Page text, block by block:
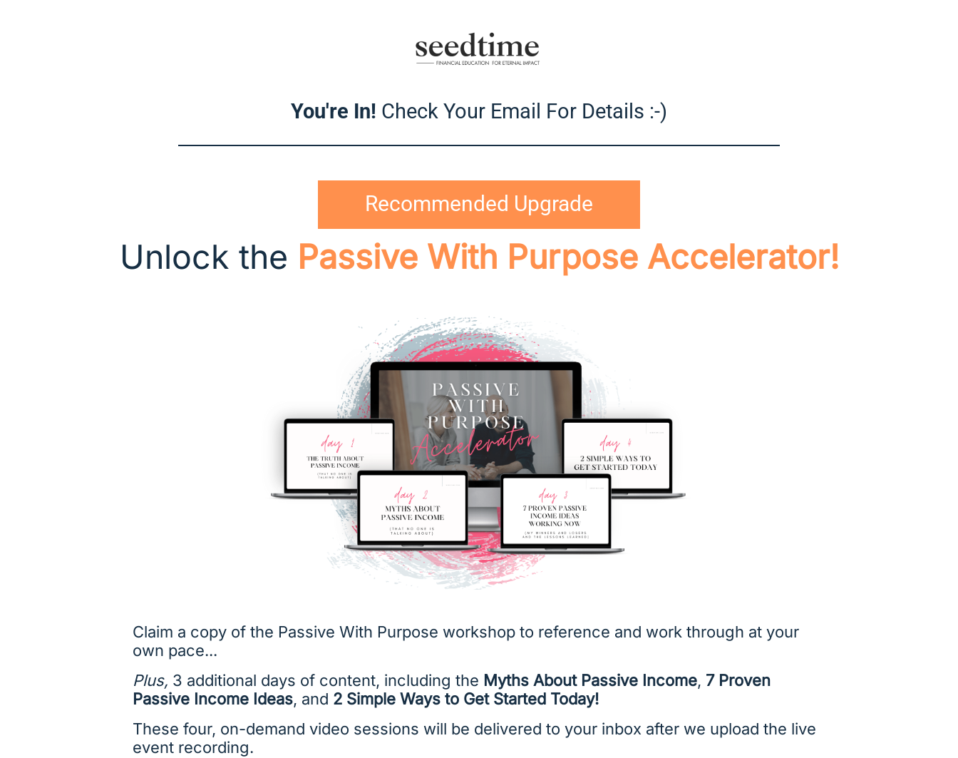
You're In! Check Your Email For Details :-)
Recommended Upgrade
Unlock the Passive With Purpose Accelerator!
Claim a copy of the Passive With Purpose workshop to reference and work through at your
own pace...
Plus, 3 additional days of content, including the Myths About Passive Income, 7 Proven
Passive Income Ideas, and 2 Simple Ways to Get Started Today!
These four, on-demand video sessions will be delivered to your inbox after we upload the live
event recording.